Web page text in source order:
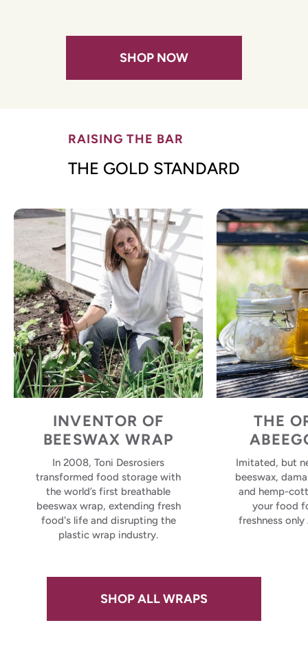
SHOP NOW
RAISING THE BAR
THE GOLD STANDARD
INVENTOR OF
BEESWAX WRAP
In 2008, Toni Desrosiers
transformed food storage with
the world’s first breathable
beeswax wrap, extending fresh
food's life and disrupting the
plastic wrap industry.
THE
Imitated, but
beeswax,
and hemp-
your food
freshness
SHOP ALL WRAPS